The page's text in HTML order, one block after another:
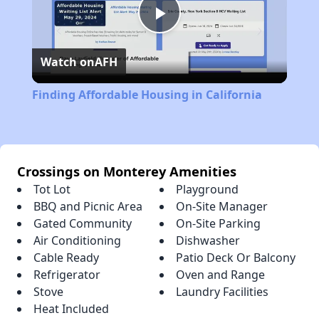
Play
Video
Watch onAFH
Finding Affordable Housing in California
Crossings on Monterey Amenities
Tot Lot
Playground
BBQ and Picnic Area
On-Site Manager
Gated Community
On-Site Parking
Air Conditioning
Dishwasher
Cable Ready
Patio Deck Or Balcony
Refrigerator
Oven and Range
Stove
Laundry Facilities
Heat Included